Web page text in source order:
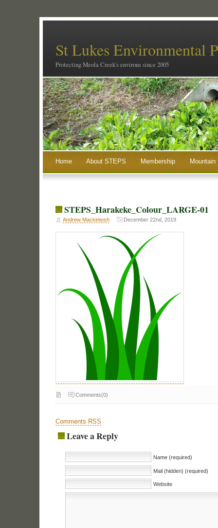
St Lukes Environmental
Protecting Meola Creek's environs since 2005
Home About STEPS Membership
STEPS_Harakeke_Colour_LARGE-01
Andrew Mackintosh December 22nd, 2019
Comments(0)
Comments RSS
Leave a Reply
Name (required)
Mail (hidden) (required)
Website